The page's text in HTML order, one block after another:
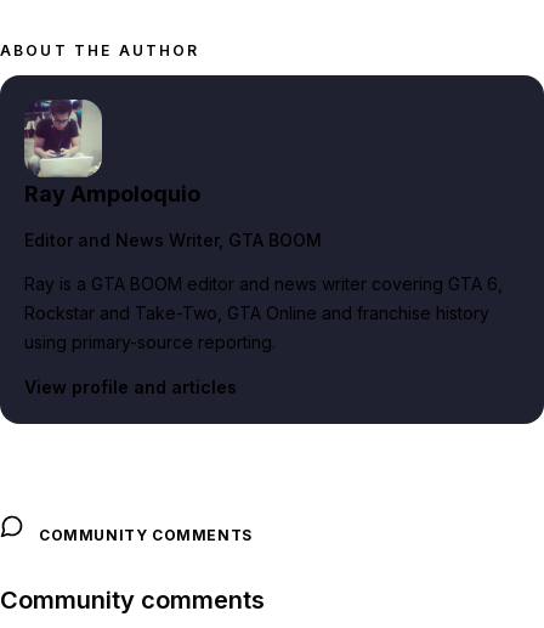
ABOUT THE AUTHOR
Ray Ampoloquio
Editor and News Writer, GTA BOOM
Ray is a GTA BOOM editor and news writer covering GTA 6,
Rockstar and Take-Two, GTA Online and franchise history
using primary-source reporting.
View profile and articles
COMMUNITY COMMENTS
Community comments